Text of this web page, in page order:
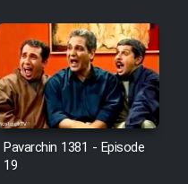
Pavarchin 1381 - Episode
19